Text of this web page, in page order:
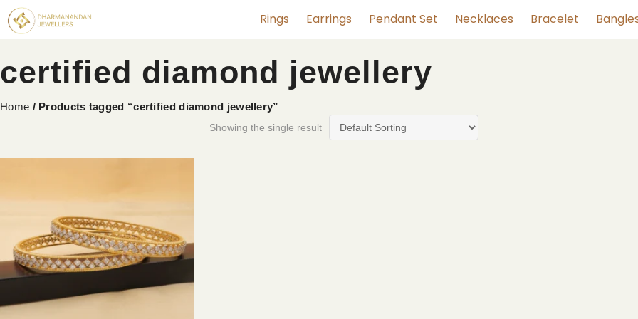
Rings Earrings Pendant Set Necklaces Bracelet
certified diamond jewellery
Home / Products tagged “certified diamond jewellery”
Showing the single result